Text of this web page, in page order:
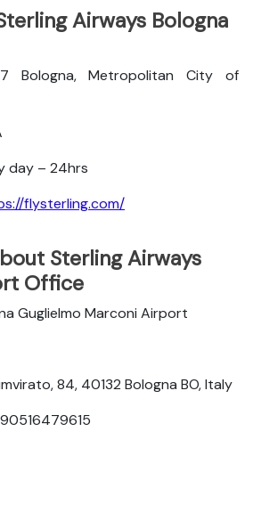
Airways Bologna
Bologna, Metropolitan City of
day – 24hrs
flysterling.com/
Sterling Airways
Office
Guglielmo Marconi Airport
84, 40132 Bologna BO, Italy